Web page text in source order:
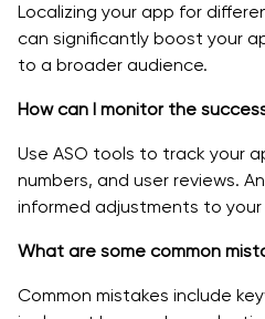
Localizing your app for
can significantly boost your
to a broader audience.
How can I monitor the
Use ASO tools to track your
numbers, and user reviews.
informed adjustments to
What are some common
Common mistakes include